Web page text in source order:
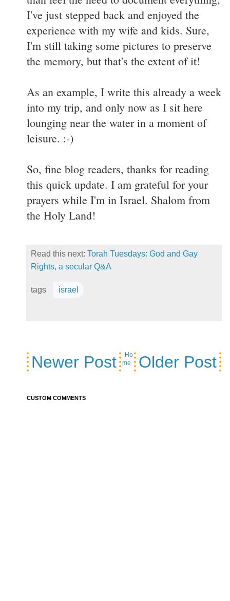
I've just stepped back and enjoyed the
experience with my wife and kids. Sure,
I'm still taking some pictures to preserve
the memory, but that's the extent of it!
As an example, I write this already a week
into my trip, and only now as I sit here
lounging near the water in a moment of
leisure. :-)
So, fine blog readers, thanks for reading
this quick update. I am grateful for your
prayers while I'm in Israel. Shalom from
the Holy Land!
Read this next: Torah Tuesdays: God and Gay
Rights, a secular Q&A
tags israel
Newer Post Older Post
Ho
me
CUSTOM COMMENTS